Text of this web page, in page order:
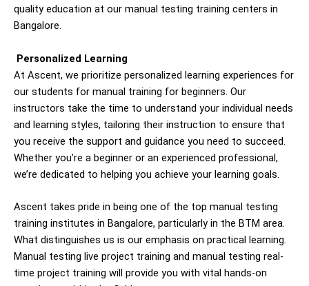
quality education at our manual testing training centers in
Bangalore.
Personalized Learning
At Ascent, we prioritize personalized learning experiences for
our students for manual training for beginners . Our
instructors take the time to understand your individual needs
and learning styles, tailoring their instruction to ensure that
you receive the support and guidance you need to succeed.
Whether you’re a beginner or an experienced professional,
we’re dedicated to helping you achieve your learning goals.
Ascent takes pride in being one of the top manual testing
training institutes in Bangalore, particularly in the BTM area.
What distinguishes us is our emphasis on practical learning.
Manual testing live project training and manual testing real-
time project training will provide you with vital hands-on